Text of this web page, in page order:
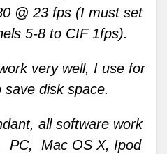
@ 23 fps (I must set
5-8 to CIF 1fps).
very well, I use for
save disk space.
all software work
PC, Mac OS X, Ipod